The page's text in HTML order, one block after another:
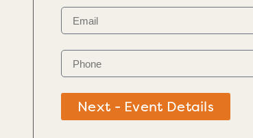
Next - Event Details